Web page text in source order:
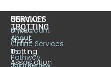
CONTACT
United
States
Trotting
Association
US
TROTTING
About
Us
Join/Renew
SERVICES
MyAccount
Online Services
Pathway